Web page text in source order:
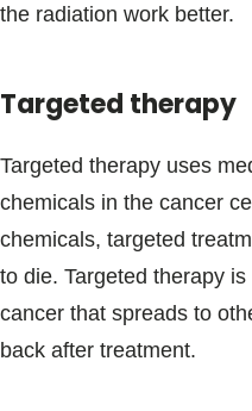
the radiation work better.
Targeted therapy
Targeted therapy uses
chemicals in the cancer
chemicals, targeted
to die. Targeted therapy
cancer that spreads to
back after treatment.